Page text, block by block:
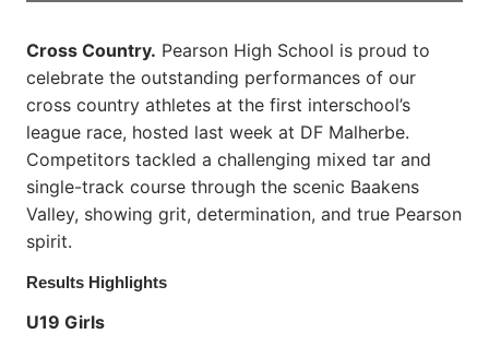
Cross Country. Pearson High School is proud to
celebrate the outstanding performances of our
cross country athletes at the first interschool’s
league race, hosted last week at DF Malherbe.
Competitors tackled a challenging mixed tar and
single-track course through the scenic Baakens
Valley, showing grit, determination, and true Pearson
spirit.
Results Highlights
U19 Girls